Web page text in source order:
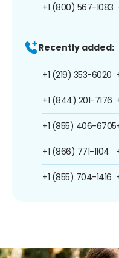
+1 (800) 567-1083
Recently added:
+1 (219) 353-6020
+1 (844) 201-7176
+1 (855) 406-6705
+1 (866) 771-1104
+1 (855) 704-1416